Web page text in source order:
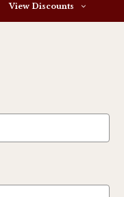
View Discounts